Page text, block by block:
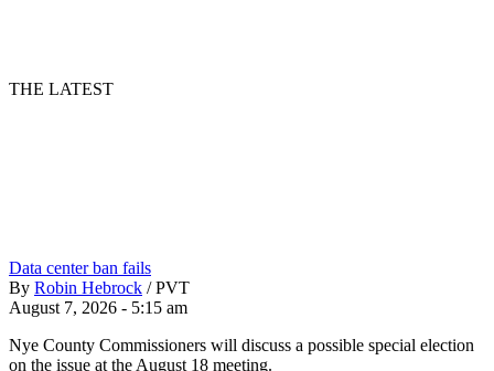
THE LATEST
Data center ban fails
By Robin Hebrock / PVT
August 7, 2026 - 5:15 am
Nye County Commissioners will discuss a possible special election
on the issue at the August 18 meeting.